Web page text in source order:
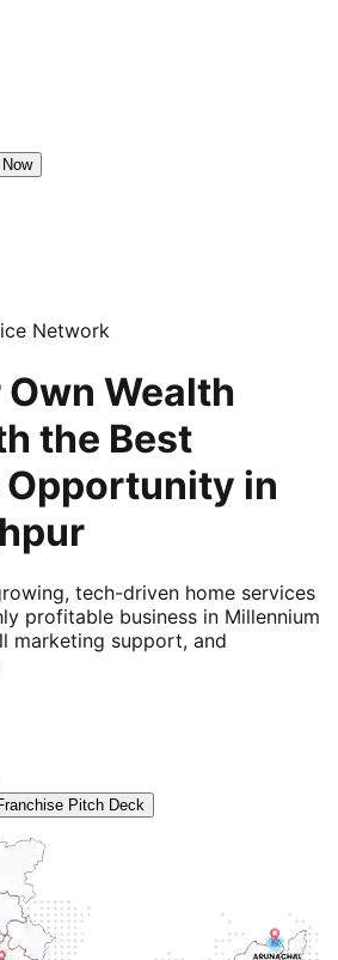
Network
Wealth
the Best
in
tech-driven home services
profitable business in Millennium
marketing support, and
Pitch Deck